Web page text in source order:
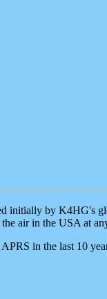
initially by K4HG's
air in the USA at
in the last 10